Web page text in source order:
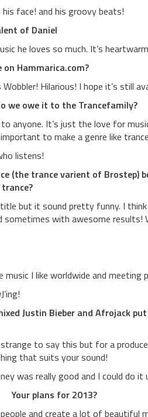
his face! and his groovy beats!
of Daniel
he loves so much. It’s
Hammarica.com?
Hilarious! I hope it’s still
we owe it to the Trancefamily?
anyone. It’s just the love for
to make a genre like
listens!
(the trance varient of Brostep)
but it sound pretty funny. I
sometimes with awesome results!
I like worldwide and meeting
Justin Bieber and Afrojack
to say this but for a
that suits your sound!
was really good and I could do it
Your plans for 2013?
and create a lot of beautiful